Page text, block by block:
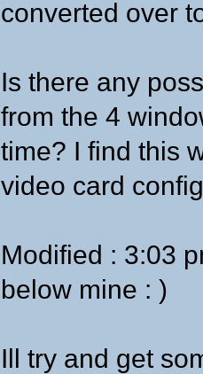
converted over
Is there any
from the 4
time? I find this
video card
Modified : 3:03
below mine : )
Ill try and get